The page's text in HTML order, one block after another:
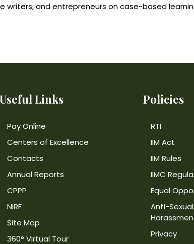
writers, and entrepreneurs on case-based
Useful Links
Pay Online
Centers of Excellence
Contacts
Annual Reports
CPPP
NIRF
Site Map
360° Virtual Tour
Policies
RTI
IIM Act
IIM Rules
IIMC
Equal
Anti-Sexual
Privacy